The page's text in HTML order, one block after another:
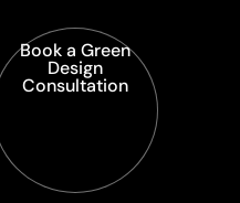
Book a Green
Design
Consultation